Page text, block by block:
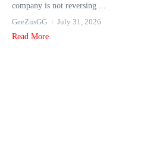
company is not reversing ...
GeeZusGG
July 31, 2026
Read More